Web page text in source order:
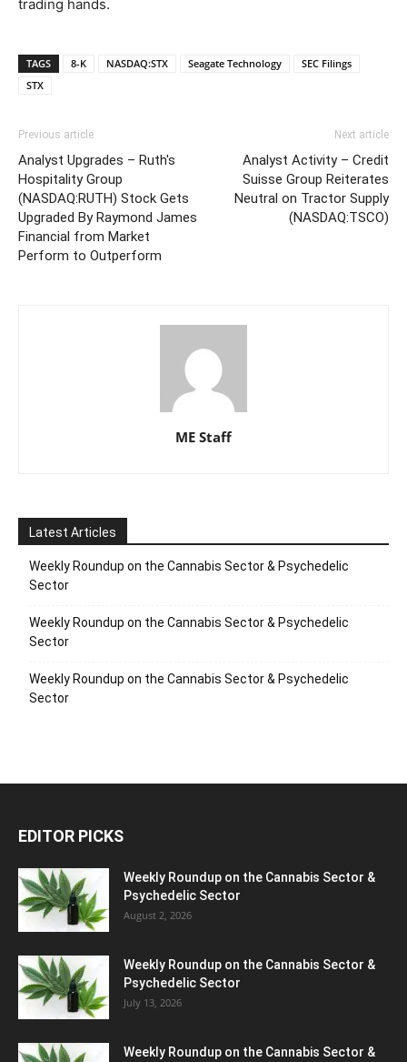
trading hands.
TAGS 8-K NASDAQ:STX Seagate Technology
SEC Filings
STX
Previous article
Analyst Upgrades – Ruth's
Hospitality Group
(NASDAQ:RUTH) Stock Gets
Upgraded By Raymond James
Financial from Market
Perform to Outperform
Next article
Analyst Activity – Credit
Suisse Group Reiterates
Neutral on Tractor Supply
(NASDAQ:TSCO)
ME Staff
Latest Articles
Weekly Roundup on the Cannabis Sector & Psychedelic
Sector
Weekly Roundup on the Cannabis Sector & Psychedelic
Sector
Weekly Roundup on the Cannabis Sector & Psychedelic
Sector
EDITOR PICKS
Weekly Roundup on the Cannabis Sector &
Psychedelic Sector
August 2, 2026
Weekly Roundup on the Cannabis Sector &
Psychedelic Sector
July 13, 2026
Weekly Roundup on the Cannabis Sector &